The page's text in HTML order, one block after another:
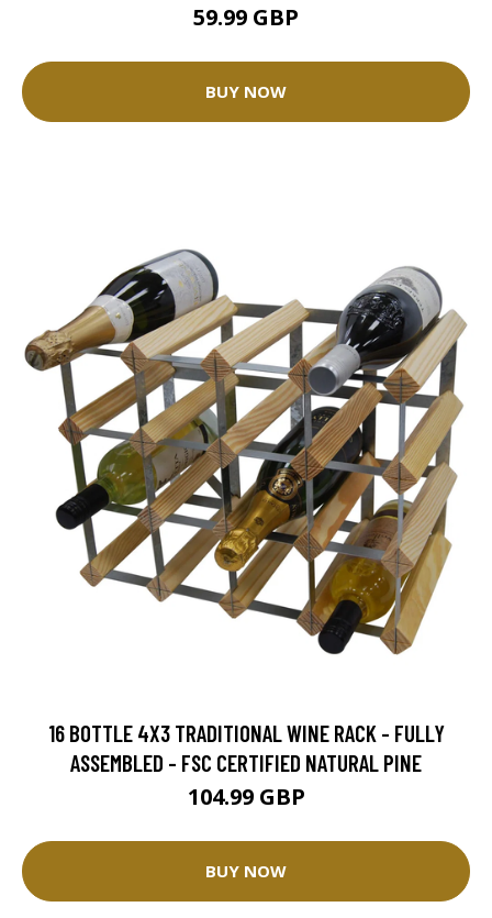
59.99 GBP
BUY NOW
16 BOTTLE 4X3 TRADITIONAL WINE RACK - FULLY
ASSEMBLED - FSC CERTIFIED NATURAL PINE
104.99 GBP
BUY NOW